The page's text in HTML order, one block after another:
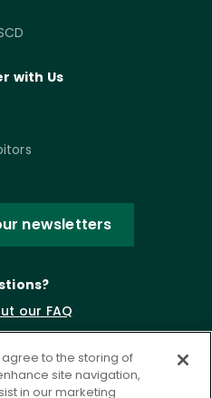
with Us
newsletters
our FAQ
agree to the storing of
site navigation,
in our marketing